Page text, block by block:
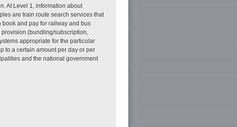
At Level 1, information about
are train route search services that
book and pay for railway and bus
(bundling/subscription,
appropriate for the particular
to a certain amount per day or per
and the national government